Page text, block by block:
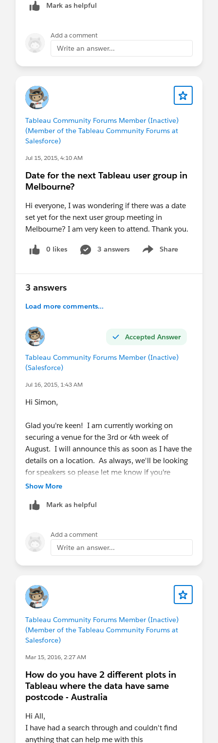
Let me know if this helped
Mark as helpful
Add a comment
Write an answer...
Tableau Community Forums Member (Inactive)
(Member of the Tableau Community Forums at
Salesforce)
Jul 15, 2015, 4:10 AM
Date for the next Tableau user group in
Melbourne?
Hi everyone, I was wondering if there was a date
set yet for the next user group meeting in
Melbourne? I am very keen to attend. Thank you.
0 likes 3 answers Share
Show menu
3 answers
Load more comments...
Accepted Answer
Tableau Community Forums Member (Inactive)
(Salesforce)
Jul 16, 2015, 1:43 AM
Hi Simon,
Glad you're keen! I am currently working on
securing a venue for the 3rd or 4th week of
August. I will announce this as soon as I have the
details on a location. As always, we'll be looking
for speakers so please let me know if you're
interested in presenting!
I am also planning an informal coffee catch-up on
will be just a casual meetup, where people can
drop in from 8 - 10 to chat about how they're
using Tableau. I will post this on the board and
send out an Eventbrite as well.
Looking forward to seeing you.
Show More
Mark as helpful
Add a comment
Write an answer...
Tableau Community Forums Member (Inactive)
(Member of the Tableau Community Forums at
Salesforce)
Mar 15, 2016, 2:27 AM
How do you have 2 different plots in
Tableau where the data have same
postcode - Australia
Hi All,
I have had a search through and couldn't find
anything that can help me with this